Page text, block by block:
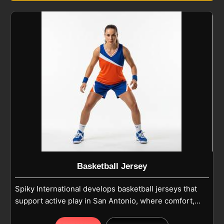
Basketball Jersey
Spiky International develops basketball jerseys that
support active play in San Antonio, where comfort,